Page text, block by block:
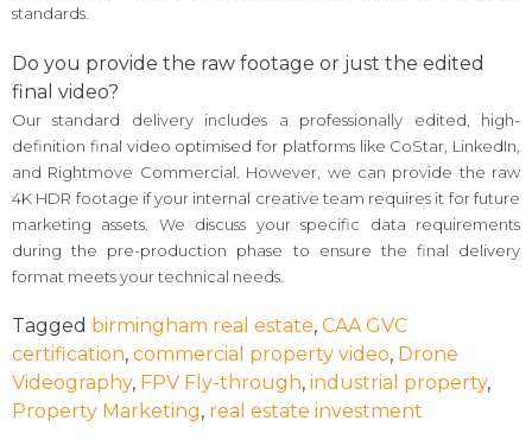
standards.
Do you provide the raw footage or just the edited
final video?
Our standard delivery includes a professionally edited, high-
definition final video optimised for platforms like CoStar, LinkedIn,
and Rightmove Commercial. However, we can provide the raw
4K HDR footage if your internal creative team requires it for future
marketing assets. We discuss your specific data requirements
during the pre-production phase to ensure the final delivery
format meets your technical needs.
Tagged birmingham real estate, CAA GVC
certification, commercial property video, Drone
Videography, FPV Fly-through, industrial property,
Property Marketing, real estate investment